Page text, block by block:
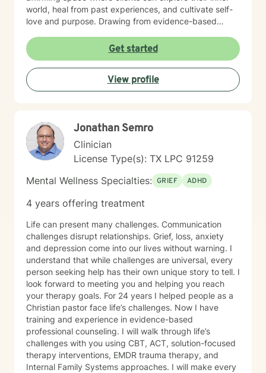
world, heal from past experiences, and cultivate self-
love and purpose. Drawing from evidence-based
managing stress, overcoming isolation, and building
resilience. Whether you're struggling with panic
attacks, grief, or feeling disconnected from your life's
meaning, I'm committed to walking alongside you with
empathy and professional guidance.
Get started
View profile
Jonathan Semro
Clinician
License Type(s): TX LPC 91259
Mental Wellness Specialties: GRIEF ADHD
4 years offering treatment
Life can present many challenges. Communication
challenges disrupt relationships. Grief, loss, anxiety
and depression come into our lives without warning. I
understand that while challenges are universal, every
person seeking help has their own unique story to tell. I
look forward to meeting you and helping you reach
your therapy goals. For 24 years I helped people as a
Christian pastor face life’s challenges. Now I have
training and experience in evidence-based
professional counseling. I will walk through life’s
challenges with you using CBT, ACT, solution-focused
therapy interventions, EMDR trauma therapy, and
Internal Family Systems approaches. I will make every